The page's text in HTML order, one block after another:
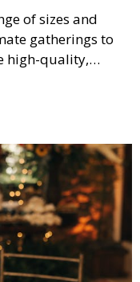
of sizes and
gatherings to
high-quality,
guests stay
no matter